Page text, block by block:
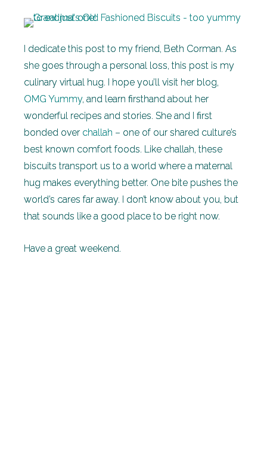
I dedicate this post to my friend, Beth Corman. As
she goes through a personal loss, this post is my
culinary virtual hug. I hope you’ll visit her blog,
OMG Yummy, and learn firsthand about her
wonderful recipes and stories. She and I first
bonded over challah – one of our shared culture’s
best known comfort foods. Like challah, these
biscuits transport us to a world where a maternal
hug makes everything better. One bite pushes the
world’s cares far away. I don’t know about you, but
that sounds like a good place to be right now.
Have a great weekend.